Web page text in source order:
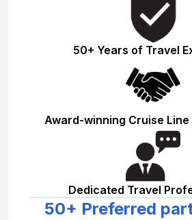
50+ Years of Travel
Award-winning Cruise
Dedicated Travel
50+ Preferred